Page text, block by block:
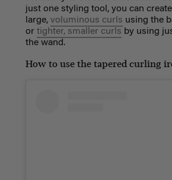
just one styling tool, you can create
large, voluminous curls using the
or tighter, smaller curls by using
the wand.
How to use the tapered curling